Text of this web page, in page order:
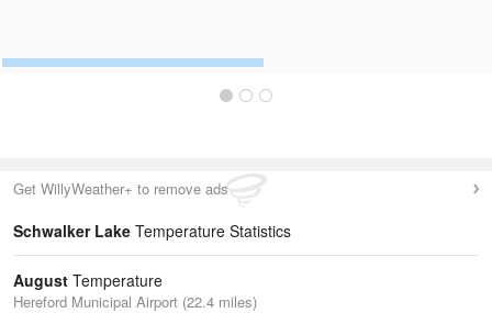
Get WillyWeather+ to remove ads
Schwalker Lake Temperature Statistics
August Temperature
Hereford Municipal Airport (22.4 miles)